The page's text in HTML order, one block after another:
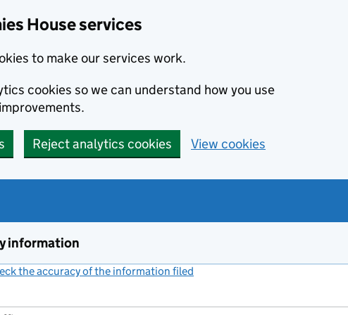
House services
to make our services work.
cookies so we can understand how you use
Reject analytics cookies View cookies
information
the accuracy of the information filed